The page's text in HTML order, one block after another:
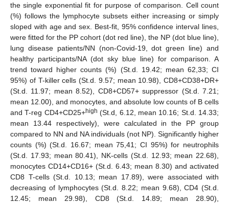
the single exponential fit for purpose of comparison. Cell count
(%) follows the lymphocyte subsets either increasing or simply
sloped with age and sex. Best-fit, 95% confidence interval lines,
were fitted for the PP cohort (dot red line), the NP (dot blue line),
lung disease patients/NN (non-Covid-19, dot green line) and
healthy participants/NA (dot sky blue line) for comparison. A
trend toward higher counts (%) (St.d. 19.42; mean 62,33; CI
95%) of T-killer cells (St.d. 9.57; mean 10.98), CD8+CD38+DR+
(St.d. 11.97; mean 8.52), CD8+CD57+ suppressor (St.d. 7.21;
mean 12.00), and monocytes, and absolute low counts of B cells
and T-reg CD4+CD25+high (St.d, 6.12, mean 10.16; St.d. 14.33;
mean 13.44 respectively), were calculated in the PP group
compared to NN and NA individuals (not NP). Significantly higher
counts (%) (St.d. 16.67; mean 75,41; CI 95%) for neutrophils
(St.d. 17.93; mean 80.41), NK-cells (St.d. 12.93; mean 22.68),
monocytes CD14+CD16+ (St.d. 6.43; mean 8.30) and activated
CD8 T-cells (St.d. 10.13; mean 17.89), were associated with
decreasing of lymphocytes (St.d. 8.22; mean 9.68), CD4 (St.d.
12.45; mean 29.98), CD8 (St.d. 14.89; mean 28.90),